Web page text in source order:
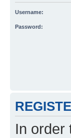
Username:
Password:
In order